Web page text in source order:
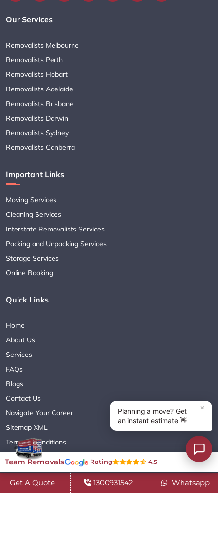
Our Services
Removalists Melbourne
Removalists Perth
Removalists Hobart
Removalists Adelaide
Removalists Brisbane
Removalists Darwin
Removalists Sydney
Removalists Canberra
Important Links
Moving Services
Cleaning Services
Interstate Removalists Services
Packing and Unpacking Services
Storage Services
Online Booking
Quick Links
Home
About Us
Services
FAQs
Blogs
Contact Us
Navigate Your Career
Sitemap XML
Terms & Conditions
Privacy Policy
Copyright© 2018 - 2026 TEAM REMOVALS AUSTRALIA PTY LTD
Get A Quote 1300931542 Whatsapp
Team Removals Rating 4.5